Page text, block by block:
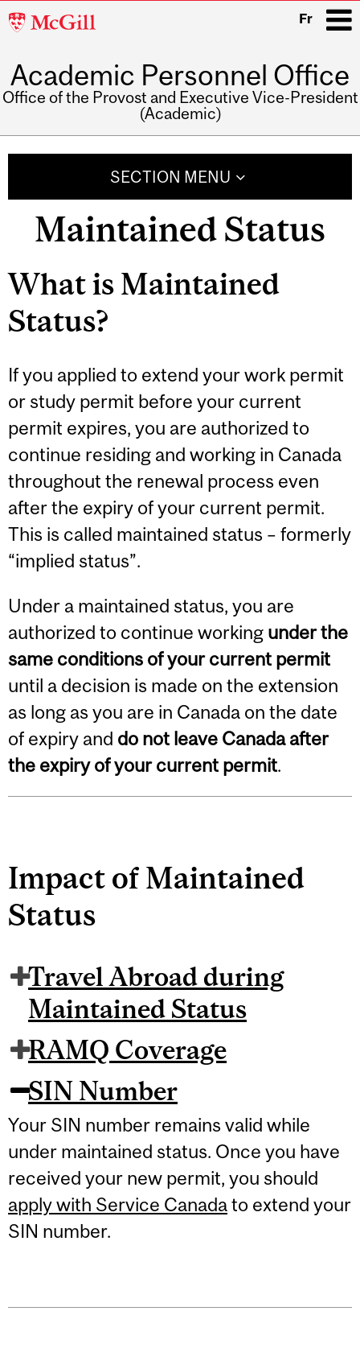
McGill
Fr
Academic Personnel Office
Office of the Provost and Executive Vice-President
(Academic)
SECTION MENU
Maintained Status
What is Maintained
Status?
If you applied to extend your work permit
or study permit before your current
permit expires, you are authorized to
continue residing and working in Canada
throughout the renewal process even
after the expiry of your current permit.
This is called maintained status – formerly
“implied status”.
Under a maintained status, you are
authorized to continue working under the
same conditions of your current permit
until a decision is made on the extension
as long as you are in Canada on the date
of expiry and do not leave Canada after
the expiry of your current permit.
Impact of Maintained
Status
Travel Abroad during
Maintained Status
RAMQ Coverage
SIN Number
Your SIN number remains valid while
under maintained status. Once you have
received your new permit, you should
apply with Service Canadato extend your
SIN number.